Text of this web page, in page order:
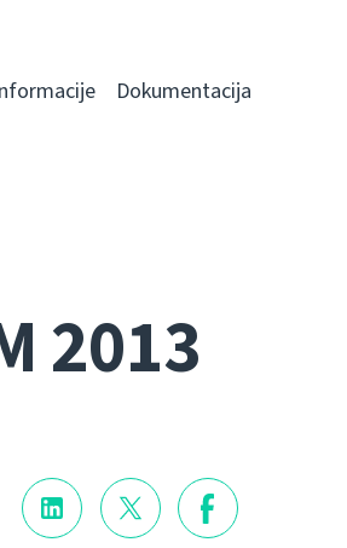
Dokumentacija
2013